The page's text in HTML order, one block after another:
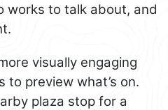
works to talk about, and
visually engaging
to preview what’s on.
plaza stop for a